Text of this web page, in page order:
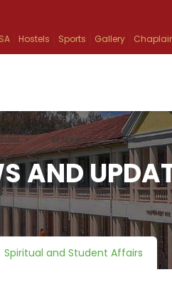
Hostels Sports Gallery
RESEARCH INFO
AND
Spiritual and Student Affairs